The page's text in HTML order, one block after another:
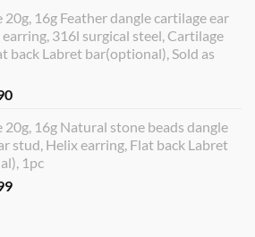
is:
$12.99.
20g, 16g Feather dangle cartilage ear
316l surgical steel, Cartilage
back Labret bar(optional), Sold as
Current
is:
$8.90.
20g, 16g Natural stone beads dangle
stud, Helix earring, Flat back Labret
1pc
Current